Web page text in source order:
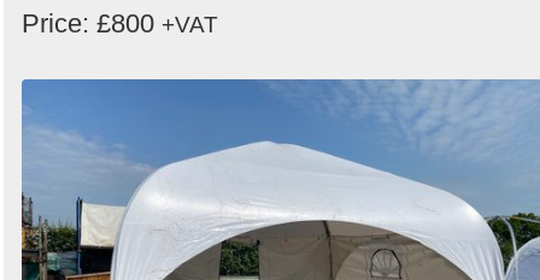
Categories
Order
by
Search
Price: £800 +VAT